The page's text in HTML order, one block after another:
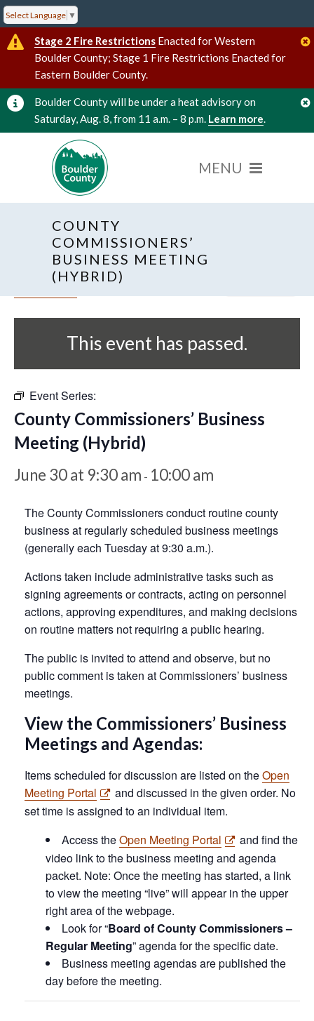
Select Language ▼
Stage 2 Fire Restrictions Enacted for Western
Boulder County; Stage 1 Fire Restrictions Enacted for
Eastern Boulder County.
Boulder County will be under a heat advisory on
Saturday, Aug. 8, from 11 a.m. – 8 p.m. Learn more.
COUNTY
COMMISSIONERS’
BUSINESS MEETING
(HYBRID)
This event has passed.
Event Series:
County Commissioners’ Business
Meeting (Hybrid)
June 30 at 9:30 am - 10:00 am
The County Commissioners conduct routine county
business at regularly scheduled business meetings
(generally each Tuesday at 9:30 a.m.).
Actions taken include administrative tasks such as
signing agreements or contracts, acting on personnel
actions, approving expenditures, and making decisions
on routine matters not requiring a public hearing.
The public is invited to attend and observe, but no
public comment is taken at Commissioners’ business
meetings.
View the Commissioners’ Business
Meetings and Agendas:
Items scheduled for discussion are listed on theOpen
Meeting Portal
and discussed in the given order. No
set time is assigned to an individual item.
Access theOpen Meeting Portal
and find the
video link to the business meeting and agenda
packet. Note: Once the meeting has started, a link
to view the meeting “live” will appear in the upper
right area of the webpage.
Look for “Board of County Commissioners –
Regular Meeting” agenda for the specific date.
Business meeting agendas are published the
day before the meeting.